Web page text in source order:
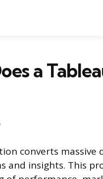
a
converts
and insights. This